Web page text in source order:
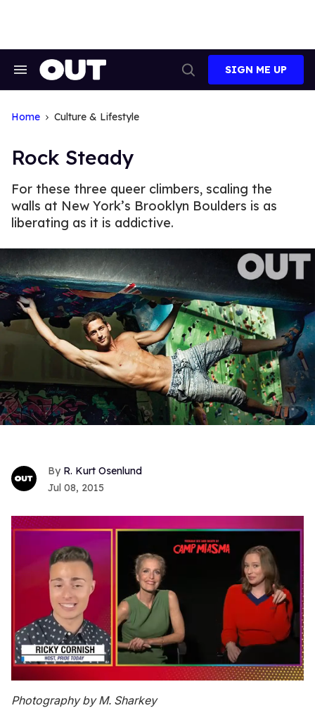
Search
Search
SIGN ME UP
Home Culture & Lifestyle
Rock Steady
For these three queer climbers, scaling the
walls at New York’s Brooklyn Boulders is as
liberating as it is addictive.
R. Kurt Osenlund
Jul 08, 2015
of
1
Photography by M. Sharkey